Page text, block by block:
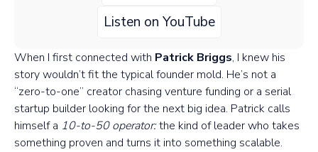
Listen on YouTube
When I first connected with Patrick Briggs, I knew his
story wouldn’t fit the typical founder mold. He’s not a
“zero-to-one” creator chasing venture funding or a serial
startup builder looking for the next big idea. Patrick calls
himself a 10-to-50 operator:the kind of leader who takes
something proven and turns it into something scalable.